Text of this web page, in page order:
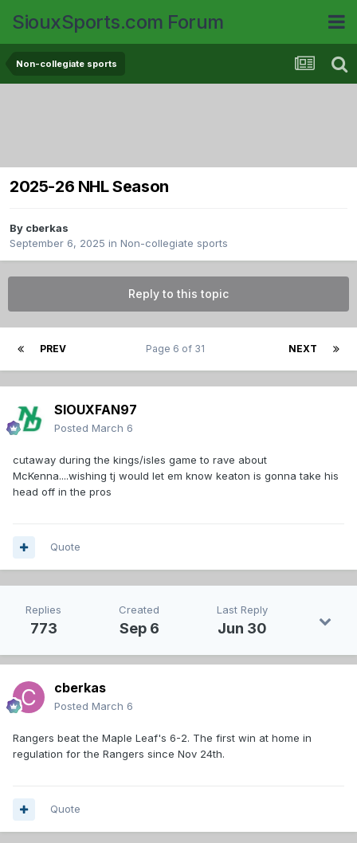
SiouxSports.com Forum
Non-collegiate sports
2025-26 NHL Season
By cberkas
September 6, 2025 in Non-collegiate sports
Reply to this topic
PREV NEXT
Page 6 of 31
SIOUXFAN97
Posted March 6
cutaway during the kings/isles game to rave about
McKenna....wishing tj would let em know keaton is gonna take his
head off in the pros
Quote
Replies
773
Created
Sep 6
Last Reply
Jun 30
cberkas
Posted March 6
Rangers beat the Maple Leaf's 6-2. The first win at home in
regulation for the Rangers since Nov 24th.
Quote